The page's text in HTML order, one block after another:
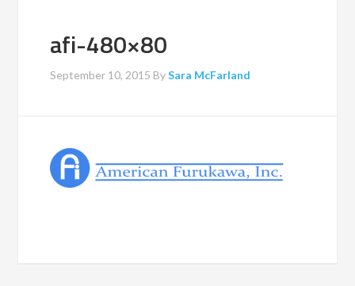
afi-480×80
September 10, 2015 BySara McFarland